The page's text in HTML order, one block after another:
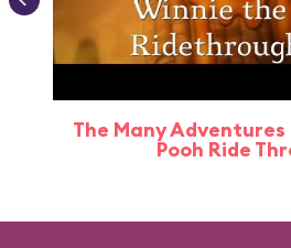
The Many
Pooh Ride